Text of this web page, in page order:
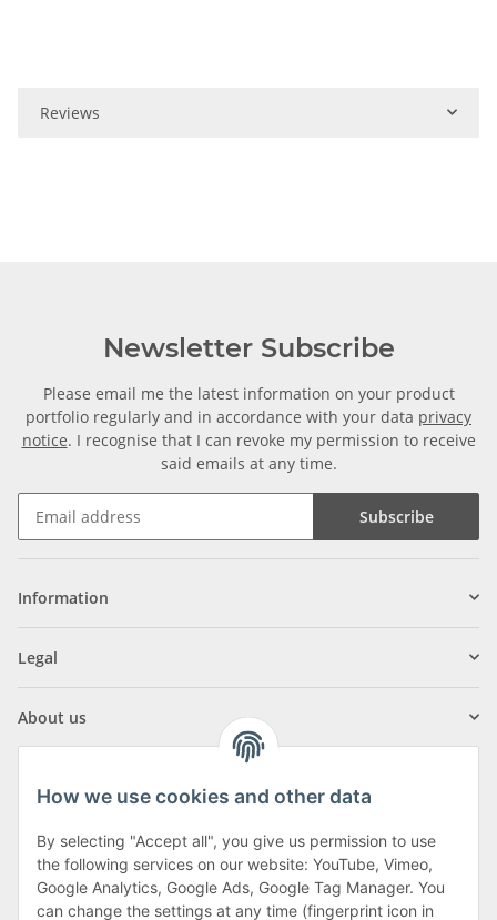
Reviews
Newsletter Subscribe
Please email me the latest information on your product
portfolio regularly and in accordance with your data privacy
notice. I recognise that I can revoke my permission to receive
said emails at any time.
Subscribe
Information
Legal
About us
Klagenfurter Street 29
9556 Liebenfels
How we use cookies and other data
By selecting "Accept all", you give us permission to use
the following services on our website: YouTube, Vimeo,
Google Analytics, Google Ads, Google Tag Manager. You
can change the settings at any time (fingerprint icon in